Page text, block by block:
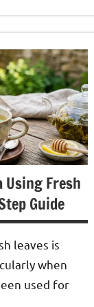
Using Fresh
Guide
leaves is
when
used for